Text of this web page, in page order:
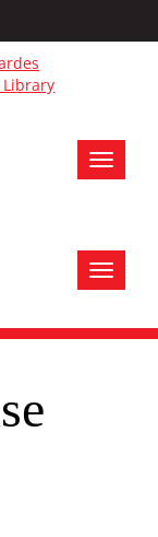
Toggle
Toggle